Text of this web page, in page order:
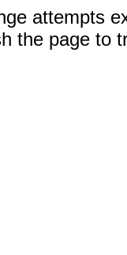
attempts
the page to